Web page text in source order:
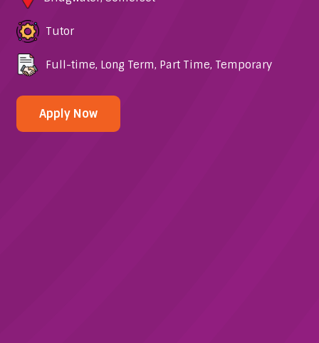
Tutor
Full-time, Long Term, Part Time, Temporary
Apply Now